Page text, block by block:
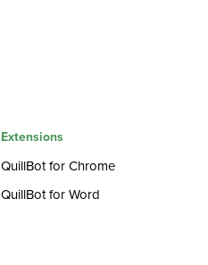
Extensions
QuillBot for Chrome
QuillBot for Word